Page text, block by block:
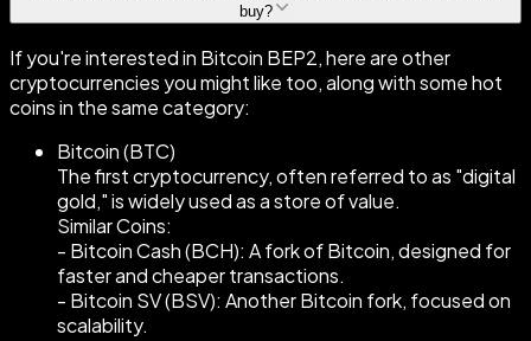
buy?
If you're interested in Bitcoin BEP2, here are other
cryptocurrencies you might like too, along with some hot
coins in the same category:
Bitcoin (BTC)
The first cryptocurrency, often referred to as "digital
gold," is widely used as a store of value.
Similar Coins:
- Bitcoin Cash (BCH): A fork of Bitcoin, designed for
faster and cheaper transactions.
- Bitcoin SV (BSV): Another Bitcoin fork, focused on
scalability.